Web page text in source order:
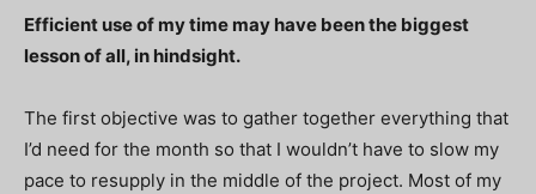
Efficient use of my time may have been the biggest
lesson of all, in hindsight.
The first objective was to gather together everything that
I’d need for the month so that I wouldn’t have to slow my
pace to resupply in the middle of the project. Most of my